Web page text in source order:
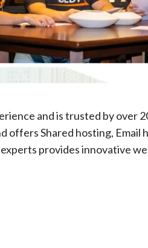
and is trusted by over
offers Shared hosting, Email
provides innovative